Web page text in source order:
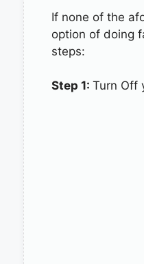
If none of the
option of doing
steps:
Step 1: Turn Off